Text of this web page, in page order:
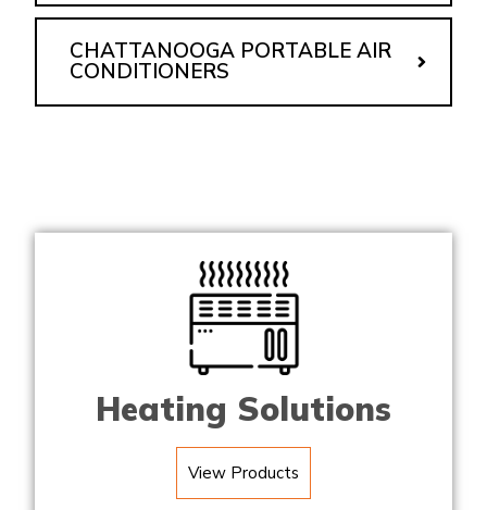
CHATTANOOGA PORTABLE AIR
CONDITIONERS
Heating Solutions
View Products